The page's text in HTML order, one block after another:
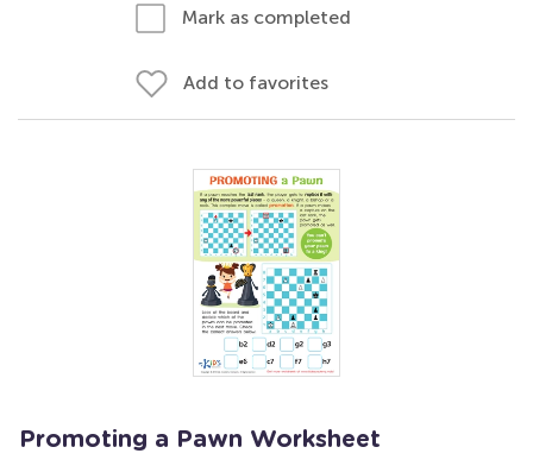
Mark as completed
Add to favorites
Promoting a Pawn Worksheet